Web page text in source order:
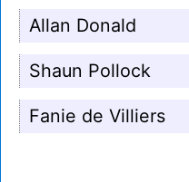
Allan Donald
Shaun Pollock
Fanie de Villiers